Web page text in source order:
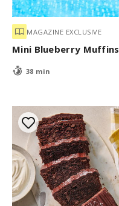
MAGAZINE EXCLUSIVE
Mini Blueberry Muffins
38 min